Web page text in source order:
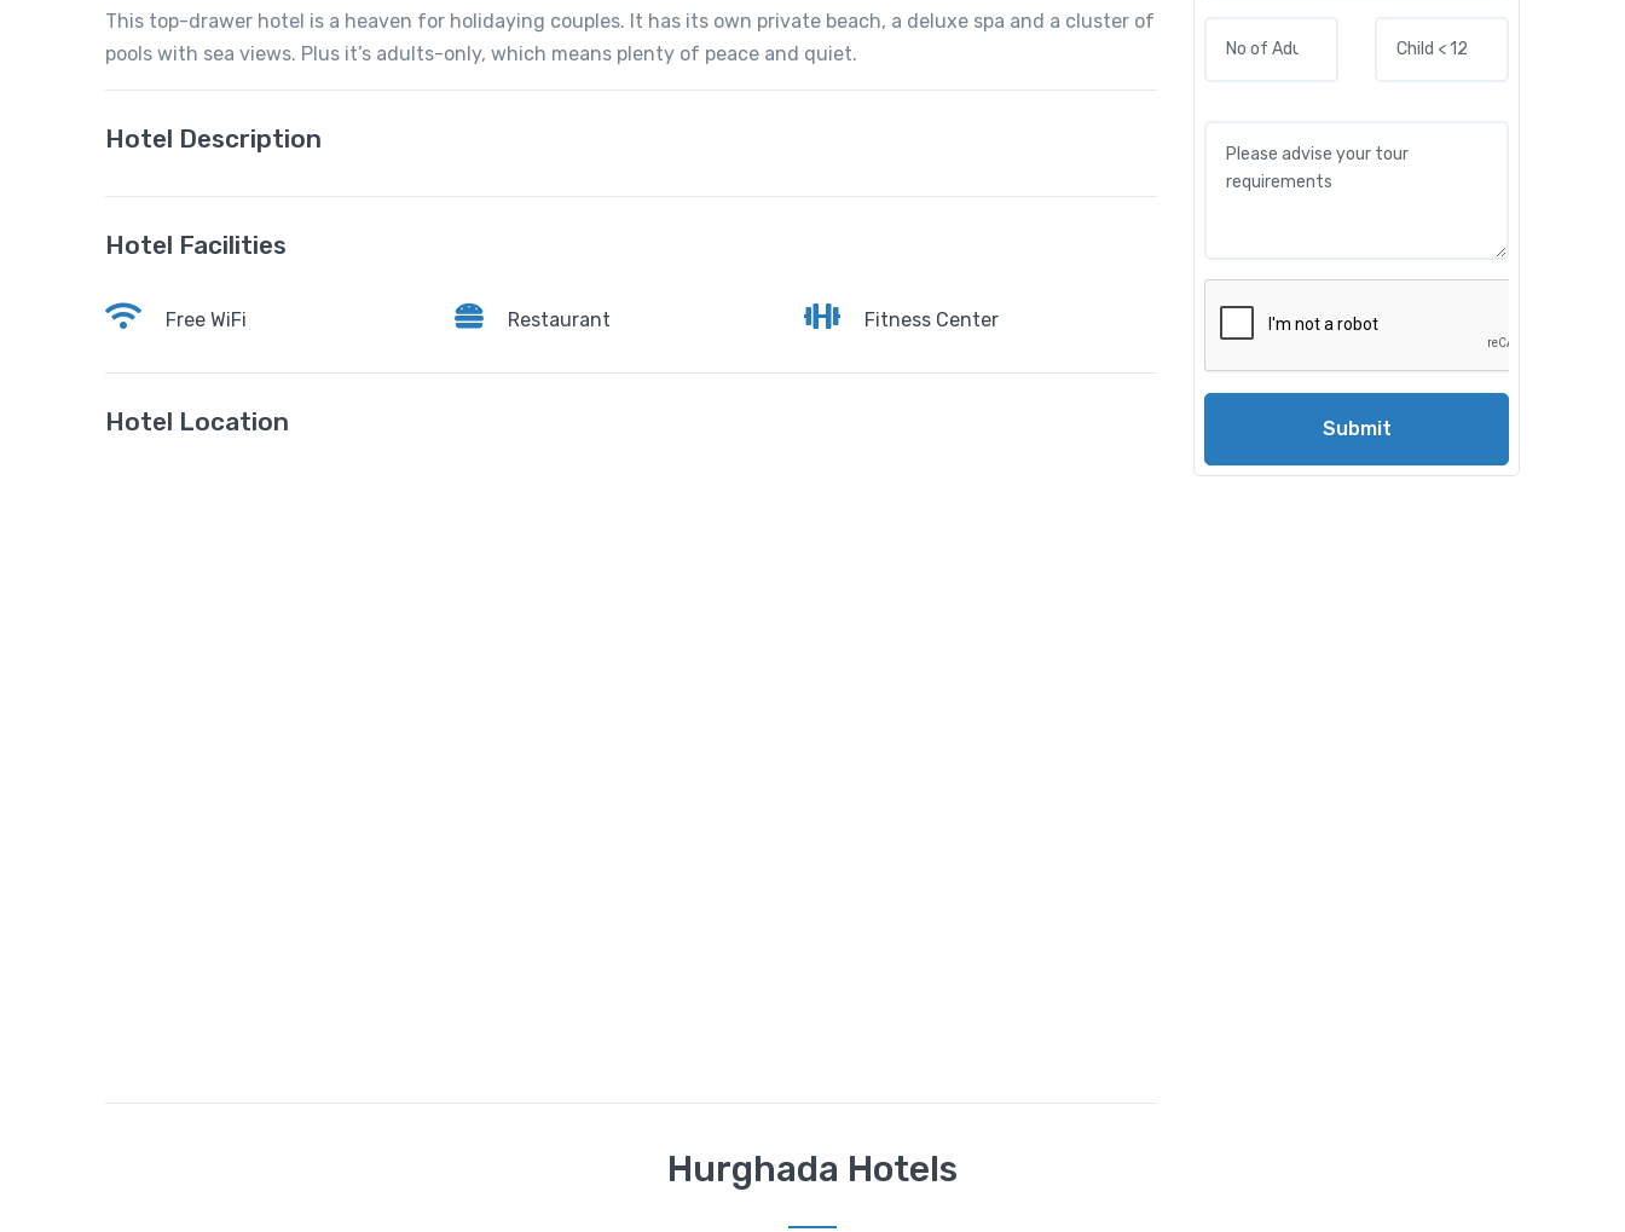
This top-drawer hotel is a heaven for holidaying couples. It has its own private beach, a deluxe spa and a cluster of
pools with sea views. Plus it’s adults-only, which means plenty of peace and quiet.
Hotel Description
Hotel Facilities
Free WiFi Restaurant Fitness Center
Hotel Location Submit
Hurghada Hotels